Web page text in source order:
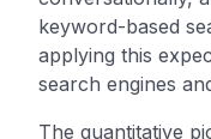
keyword-based
applying this
search engines
The quantitative